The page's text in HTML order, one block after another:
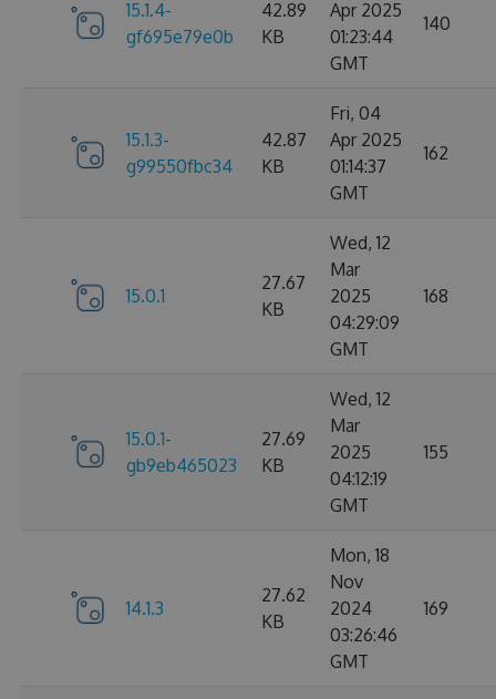
15.1.4-
gf695e79e0b
42.89
KB
Apr 2025
01:23:44
GMT
140
15.1.3-
g99550fbc34
42.87
KB
Fri, 04
Apr 2025
01:14:37
GMT
162
15.0.1
27.67
KB
Wed, 12
Mar
2025
04:29:09
GMT
168
15.0.1-
gb9eb465023
27.69
KB
Wed, 12
Mar
2025
04:12:19
GMT
155
14.1.3
27.62
KB
Mon, 18
Nov
2024
03:26:46
GMT
169